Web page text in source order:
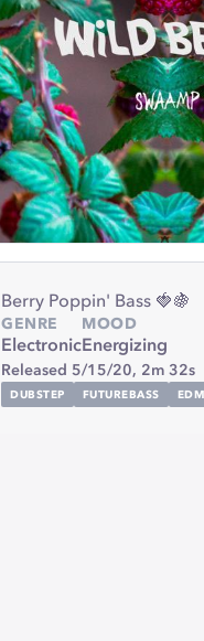
Berry Poppin' Bass 🍓🍇
GENRE
Electronic
MOOD
Energizing
Released 5/15/20, 2m 32s
DUBSTEP FUTUREBASS EDM